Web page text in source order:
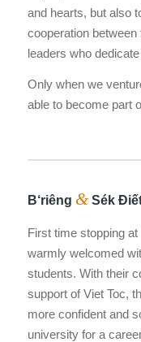
and hearts, but also
cooperation
leaders who
Only when we
able to become part
B‘riêng &Sék Điết
First time stopping
warmly welcomed
students. With their
support of Viet Toc,
more confident and
university for a